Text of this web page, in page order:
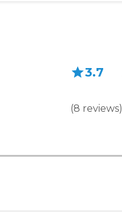
3.7
(8 reviews)